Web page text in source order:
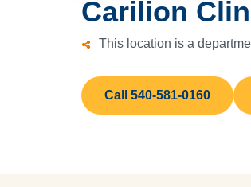
Carilion
This location is a
Call 540-581-0160